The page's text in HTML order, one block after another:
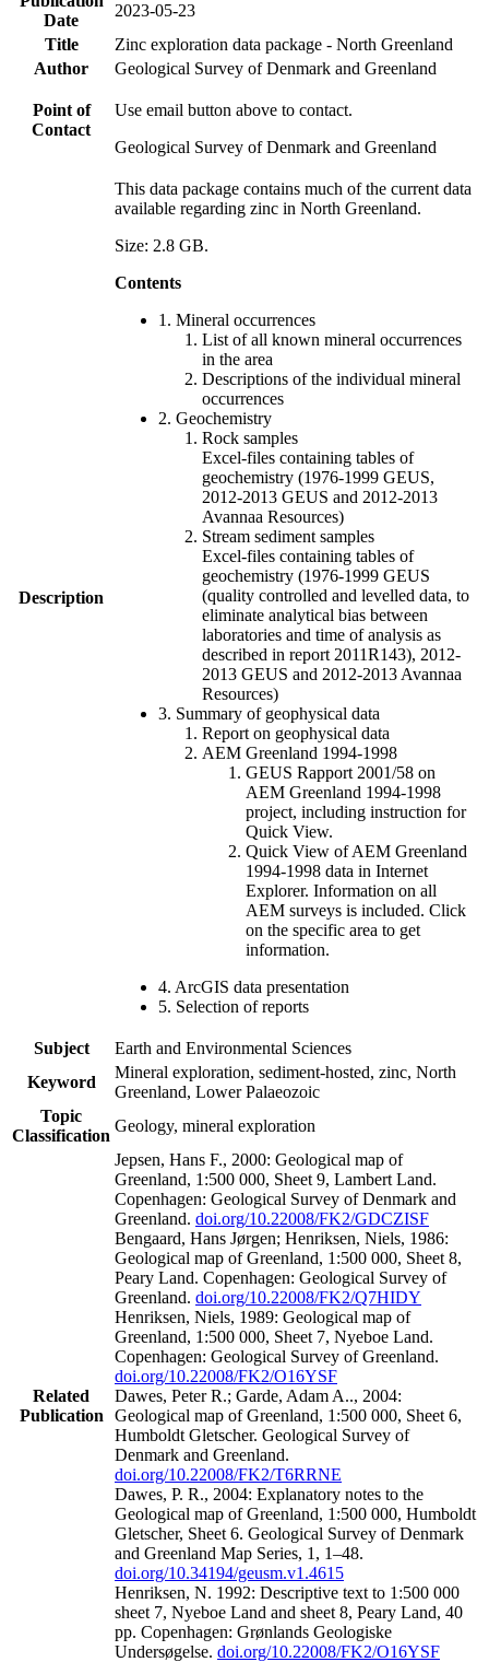
Date
2023-05-23
Title
Zinc exploration data package - North Greenland
Author
Geological Survey of Denmark and Greenland
Point of
Contact
Use email button above to contact.
Geological Survey of Denmark and Greenland
Description
This data package contains much of the current data
available regarding zinc in North Greenland.
Size: 2.8 GB.
Contents
1. Mineral occurrences
List of all known mineral occurrences
in the area
Descriptions of the individual mineral
occurrences
2. Geochemistry
Rock samples
Excel-files containing tables of
geochemistry (1976-1999 GEUS,
2012-2013 GEUS and 2012-2013
Avannaa Resources)
Stream sediment samples
Excel-files containing tables of
geochemistry (1976-1999 GEUS
(quality controlled and levelled data, to
eliminate analytical bias between
laboratories and time of analysis as
described in report 2011R143), 2012-
2013 GEUS and 2012-2013 Avannaa
Resources)
3. Summary of geophysical data
Report on geophysical data
AEM Greenland 1994-1998
GEUS Rapport 2001/58 on
AEM Greenland 1994-1998
project, including instruction for
Quick View.
Quick View of AEM Greenland
1994-1998 data in Internet
Explorer. Information on all
AEM surveys is included. Click
on the specific area to get
information.
4. ArcGIS data presentation
5. Selection of reports
Subject
Earth and Environmental Sciences
Keyword
Mineral exploration, sediment-hosted, zinc, North
Greenland, Lower Palaeozoic
Topic
Classification
Geology, mineral exploration
Related
Publication
Jepsen, Hans F., 2000: Geological map of
Greenland, 1:500 000, Sheet 9, Lambert Land.
Copenhagen: Geological Survey of Denmark and
Greenland. doi.org/10.22008/FK2/GDCZISF
Bengaard, Hans Jørgen; Henriksen, Niels, 1986:
Geological map of Greenland, 1:500 000, Sheet 8,
Peary Land. Copenhagen: Geological Survey of
Greenland. doi.org/10.22008/FK2/Q7HIDY
Henriksen, Niels, 1989: Geological map of
Greenland, 1:500 000, Sheet 7, Nyeboe Land.
Copenhagen: Geological Survey of Greenland.
doi.org/10.22008/FK2/O16YSF
Dawes, Peter R.; Garde, Adam A.., 2004:
Geological map of Greenland, 1:500 000, Sheet 6,
Humboldt Gletscher. Geological Survey of
Denmark and Greenland.
doi.org/10.22008/FK2/T6RRNE
Dawes, P. R., 2004: Explanatory notes to the
Geological map of Greenland, 1:500 000, Humboldt
Gletscher, Sheet 6. Geological Survey of Denmark
and Greenland Map Series, 1, 1–48.
doi.org/10.34194/geusm.v1.4615
Henriksen, N. 1992: Descriptive text to 1:500 000
sheet 7, Nyeboe Land and sheet 8, Peary Land, 40
pp. Copenhagen: Grønlands Geologiske
Undersøgelse. doi.org/10.22008/FK2/O16YSF